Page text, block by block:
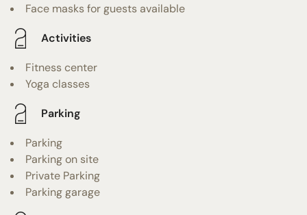
Face masks for guests available
Activities
Fitness center
Yoga classes
Parking
Parking
Parking on site
Private Parking
Parking garage